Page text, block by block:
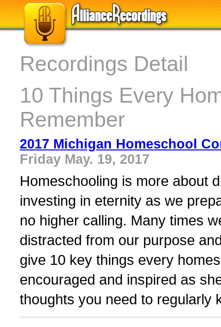
Recordings Detail
10 Things Every
Remember
2017 Michigan Homeschool
Friday May. 19, 2017
Homeschooling is more about
investing in eternity as we
no higher calling. Many times
distracted from our purpose
give 10 key things every
encouraged and inspired as
thoughts you need to regularly